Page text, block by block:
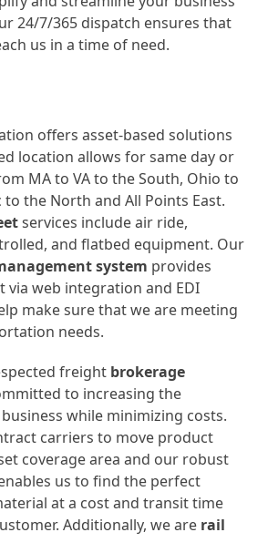
24/7/365 dispatch ensures that
us in a time of need.
offers asset-based solutions
location allows for same day or
MA to VA to the South, Ohio to
to the North and All Points East.
services include air ride,
and flatbed equipment. Our
system provides
via web integration and EDI
make sure that we are meeting
needs.
freight brokerage
to increasing the
while minimizing costs.
carriers to move product
coverage area and our robust
us to find the perfect
at a cost and transit time
Additionally, we are rail